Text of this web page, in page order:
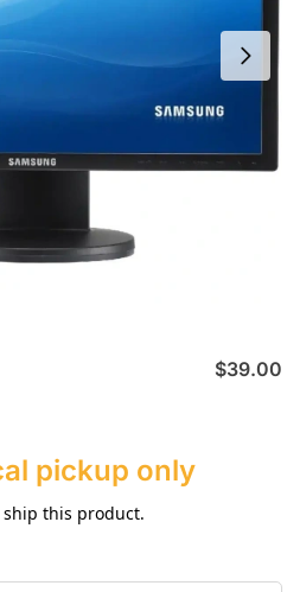
$39.00
pickup only
this product.